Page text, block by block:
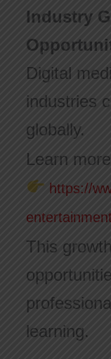
Industry
Digital
industries
globally.
Learn
https://
This
learning.